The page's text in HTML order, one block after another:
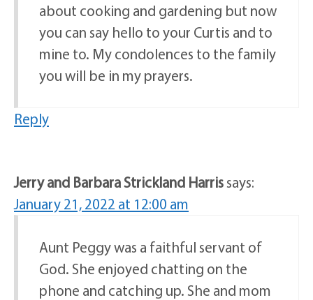
about cooking and gardening but now
you can say hello to your Curtis and to
mine to. My condolences to the family
you will be in my prayers.
Reply
Jerry and Barbara Strickland Harrissays:
January 21, 2022 at 12:00 am
Aunt Peggy was a faithful servant of
God. She enjoyed chatting on the
phone and catching up. She and mom